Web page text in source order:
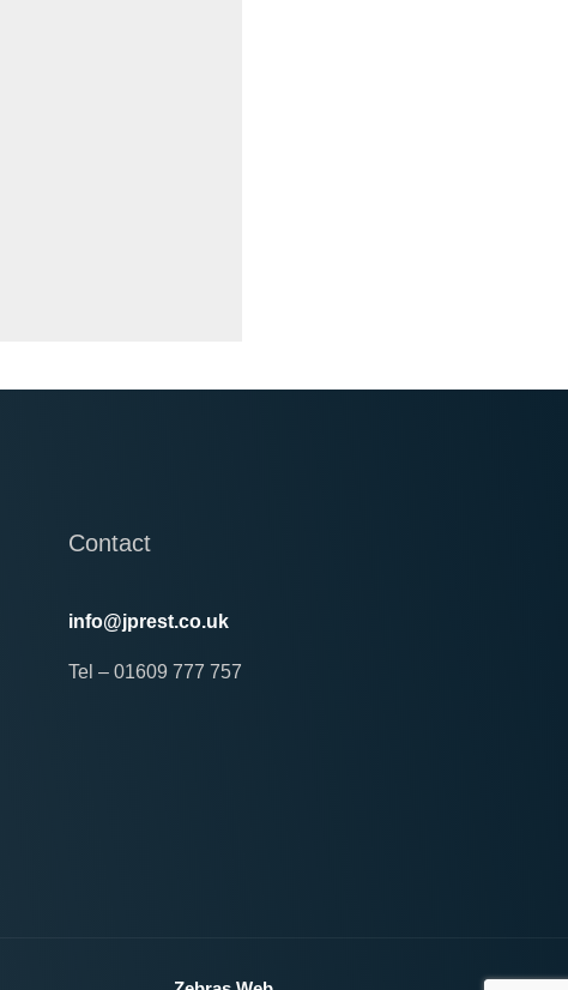
Contact
info@jprest.co.uk
Tel – 01609 777 757